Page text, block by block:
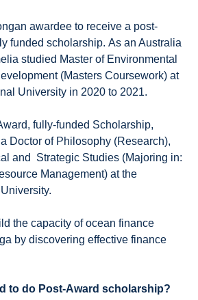
awardee to receive a post-
funded scholarship. As an Australia
studied Master of Environmental
(Masters Coursework) at
University in 2020 to 2021.
fully-funded Scholarship,
Doctor of Philosophy (Research),
and Strategic Studies (Majoring in:
Management) at the
the capacity of ocean finance
by discovering effective finance
to do Post-Award scholarship?